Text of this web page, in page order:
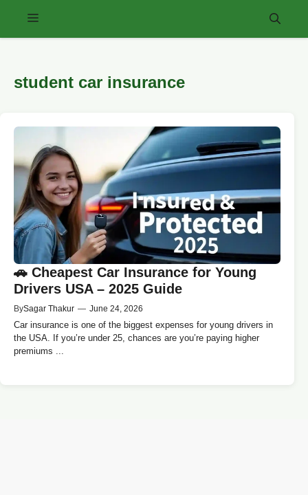
Menu
student car insurance
🚗 Cheapest Car Insurance for Young
Drivers USA – 2025 Guide
BySagar Thakur — June 24, 2026
Car insurance is one of the biggest expenses for young drivers in
the USA. If you’re under 25, chances are you’re paying higher
premiums ...